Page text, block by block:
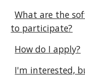
What are the
to participate?
How do I apply?
I'm interested,